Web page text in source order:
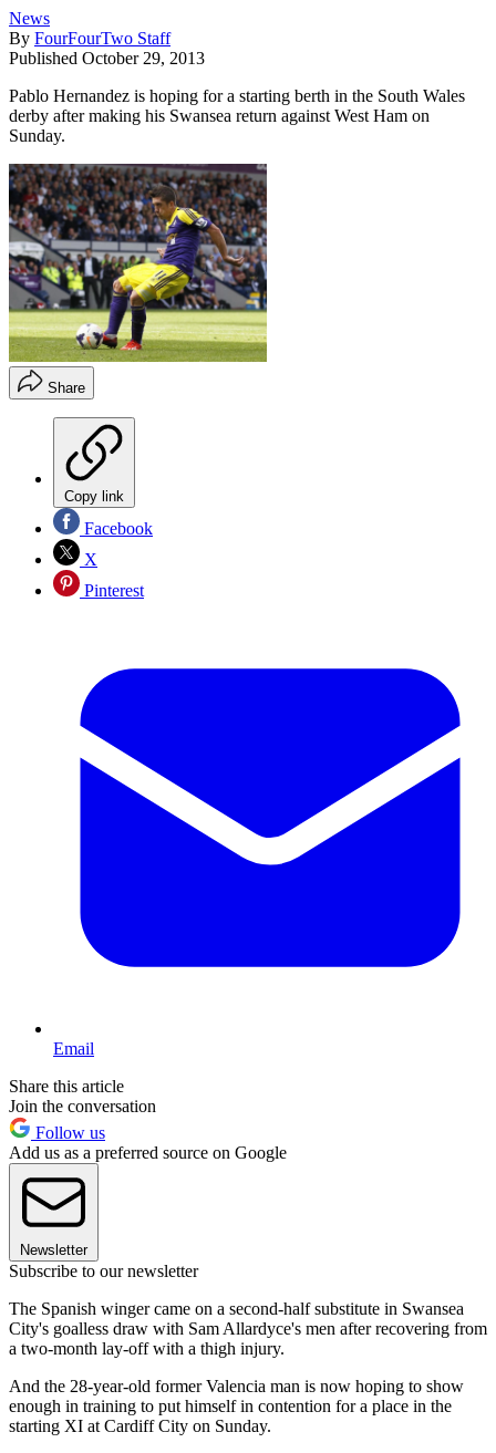
News
By FourFourTwo Staff
Published October 29, 2013
Pablo Hernandez is hoping for a starting berth in the South Wales
derby after making his Swansea return against West Ham on
Sunday.
Share
Copy link
Facebook
X
Pinterest
Email
Share this article
Join the conversation
Follow us
Add us as a preferred source on Google
Newsletter
Subscribe to our newsletter
The Spanish winger came on a second-half substitute in Swansea
City's goalless draw with Sam Allardyce's men after recovering from
a two-month lay-off with a thigh injury.
And the 28-year-old former Valencia man is now hoping to show
enough in training to put himself in contention for a place in the
starting XI at Cardiff City on Sunday.